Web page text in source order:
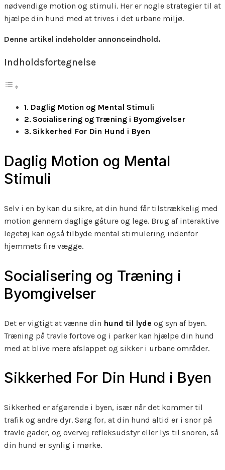
nødvendige motion og stimuli. Her er nogle strategier til at
hjælpe din hund med at trives i det urbane miljø.
Denne artikel indeholder annonceindhold.
Indholdsfortegnelse
Daglig Motion og Mental Stimuli
Socialisering og Træning i Byomgivelser
Sikkerhed For Din Hund i Byen
Daglig Motion og Mental
Stimuli
Selv i en by kan du sikre, at din hund får tilstrækkelig med
motion gennem daglige gåture og lege. Brug af interaktive
legetøj kan også tilbyde mental stimulering indenfor
hjemmets fire vægge.
Socialisering og Træning i
Byomgivelser
Det er vigtigt at vænne din hund til lyde og syn af byen.
Træning på travle fortove og i parker kan hjælpe din hund
med at blive mere afslappet og sikker i urbane områder.
Sikkerhed For Din Hund i Byen
Sikkerhed er afgørende i byen, især når det kommer til
trafik og andre dyr. Sørg for, at din hund altid er i snor på
travle gader, og overvej refleksudstyr eller lys til snoren, så
din hund er synlig i mørke.